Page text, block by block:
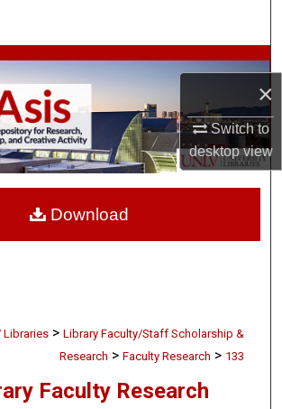
×
Switch to
desktopview
Browse Collections
My Account
About
Libraries > Library Faculty/Staff Scholarship &
Research > Faculty Research > 133
Faculty Research
Download